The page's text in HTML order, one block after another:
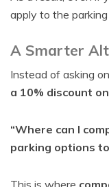
apply to the
A Smarter
Instead of asking
a 10% discount
“Where can I
parking options
This is where